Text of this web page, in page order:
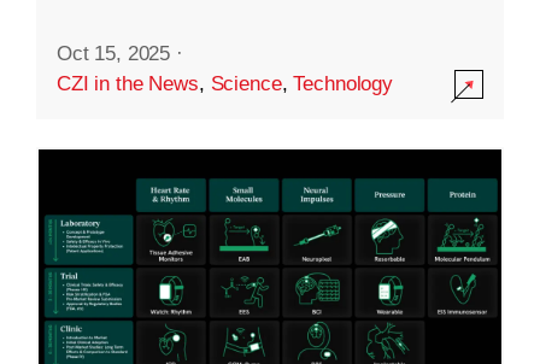
Oct 15, 2025 ·
CZI in the News, Science,Technology